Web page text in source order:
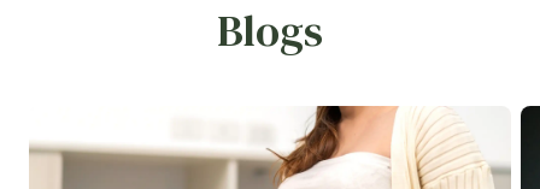
Blogs